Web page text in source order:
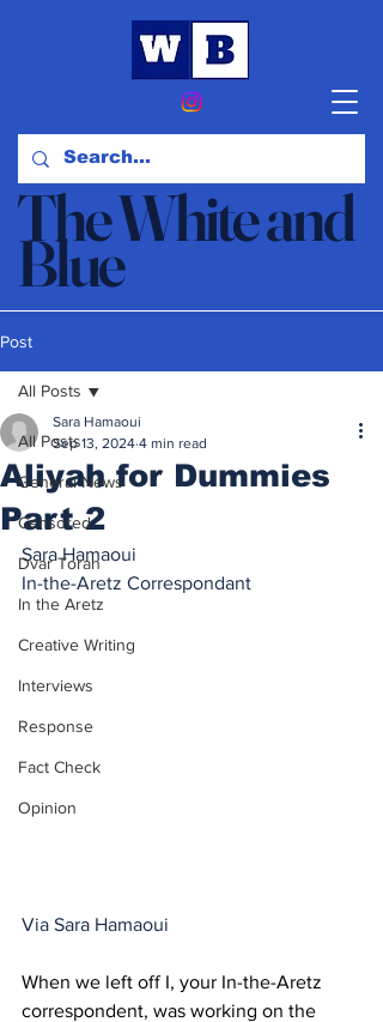
The White and
Blue
News & Opinion
Post
All Posts
General News
Censored
Dvar Torah
In the Aretz
Creative Writing
Interviews
Response
Fact Check
Opinion
All Posts
Aliyah for Dummies
Part 2
Sara Hamaoui
Sep 13, 2024 4 min read
Sara Hamaoui
In-the-Aretz Correspondant
Via Sara Hamaoui
When we left off I, your In-the-Aretz
correspondent, was working on the